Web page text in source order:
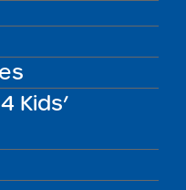
Kids’
· by Alexandra